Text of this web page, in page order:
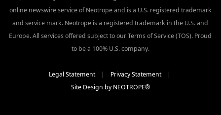
online newswire service of Neotrope and is a U.S. registered trademark
and service mark. Neotrope is a registered trademark in the U.S. and
Europe. All services offered subject to our Terms of Service (TOS). Proud
to be a 100% U.S. company.
Legal Statement| Privacy Statement|
Site Design by NEOTROPE®